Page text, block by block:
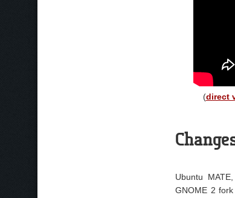
(direct
Ubuntu
GNOME 2